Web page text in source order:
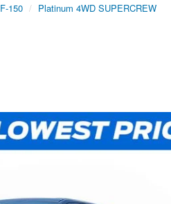
F-150 Platinum 4WD SUPERCREW